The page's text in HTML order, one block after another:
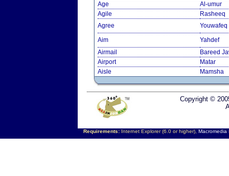
Age
Al-umur
Agile
Rasheeq
Agree
Youwafeq
Aim
Yahdef
Airmail
Bareed
Airport
Matar
Aisle
Mamsha
Copyright ©
Requirements:Internet Explorer (6.0 or higher), Macromedia